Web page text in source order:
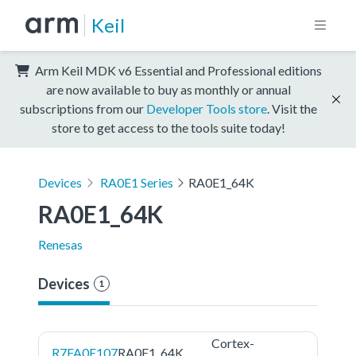
Keil
Arm Keil MDK v6 Essential and Professional editions
are now available to buy as monthly or annual
subscriptions from our Developer Tools store . Visit the
store to get access to the tools suite today!
Devices RA0E1 Series RA0E1_64K
RA0E1_64K
Renesas
Devices 1
R7FA0E107RA0E1_64K
Cortex-